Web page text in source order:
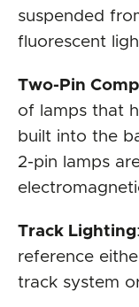
suspended
fluorescent
Two-Pin
of lamps that
built into the
2-pin lamps
Track Lighting
reference
track system